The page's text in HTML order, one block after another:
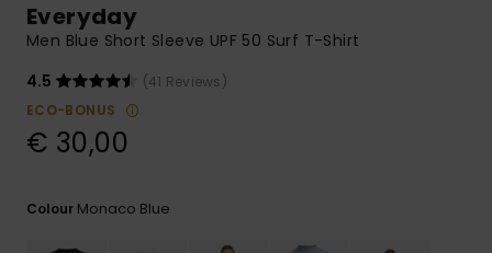
common
access our
contact form.
Everyday
Men Blue Short Sleeve UPF 50 Surf T-Shirt
4.5
(41 Reviews)
ECO-BONUS
€ 30,00
Colour Monaco Blue